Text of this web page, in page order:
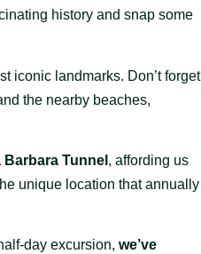
history and snap some
iconic landmarks. Don’t forget
the nearby beaches,
Barbara Tunnel, affording us
unique location that annually
day excursion, we’ve